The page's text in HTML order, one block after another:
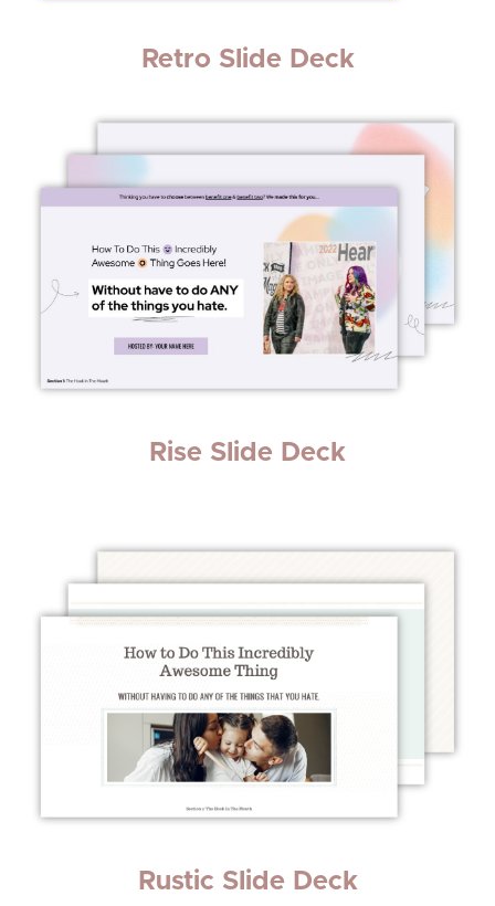
Retro Slide Deck
Rise Slide Deck
Rustic Slide Deck